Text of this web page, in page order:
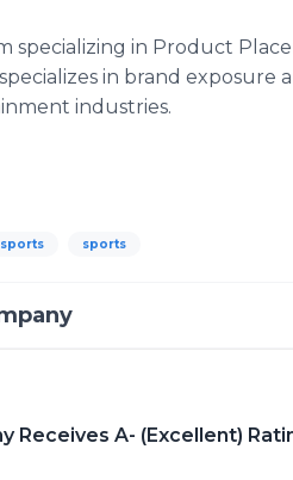
specializing in Product
in brand
industries.
sports
Receives A- (Excellent)